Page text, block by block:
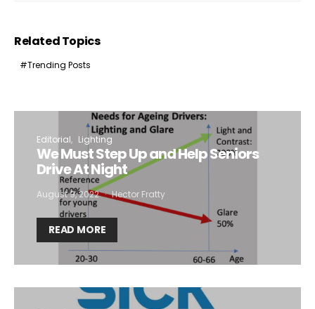
Related Topics
Trending Posts
Editorial Lighting
We Must Step Up and Help Seniors
Drive At Night
August 9, 2022 Hector Fratty
READ MORE